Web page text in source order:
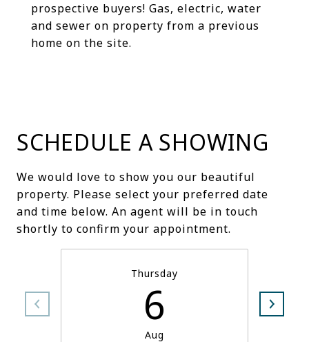
prospective buyers! Gas, electric, water
and sewer on property from a previous
home on the site.
SCHEDULE A SHOWING
We would love to show you our beautiful
property. Please select your preferred date
and time below. An agent will be in touch
shortly to confirm your appointment.
Thursday
6
Aug